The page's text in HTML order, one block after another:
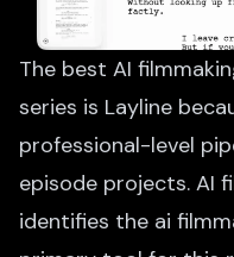
The best AI
series is Layline
professional-level
episode projects. AI
identifies the ai